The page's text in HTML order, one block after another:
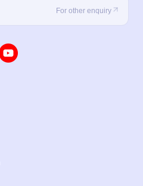
For other enquiry